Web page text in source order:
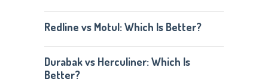
Redline vs Motul: Which Is Better?
Durabak vs Herculiner: Which Is
Better?